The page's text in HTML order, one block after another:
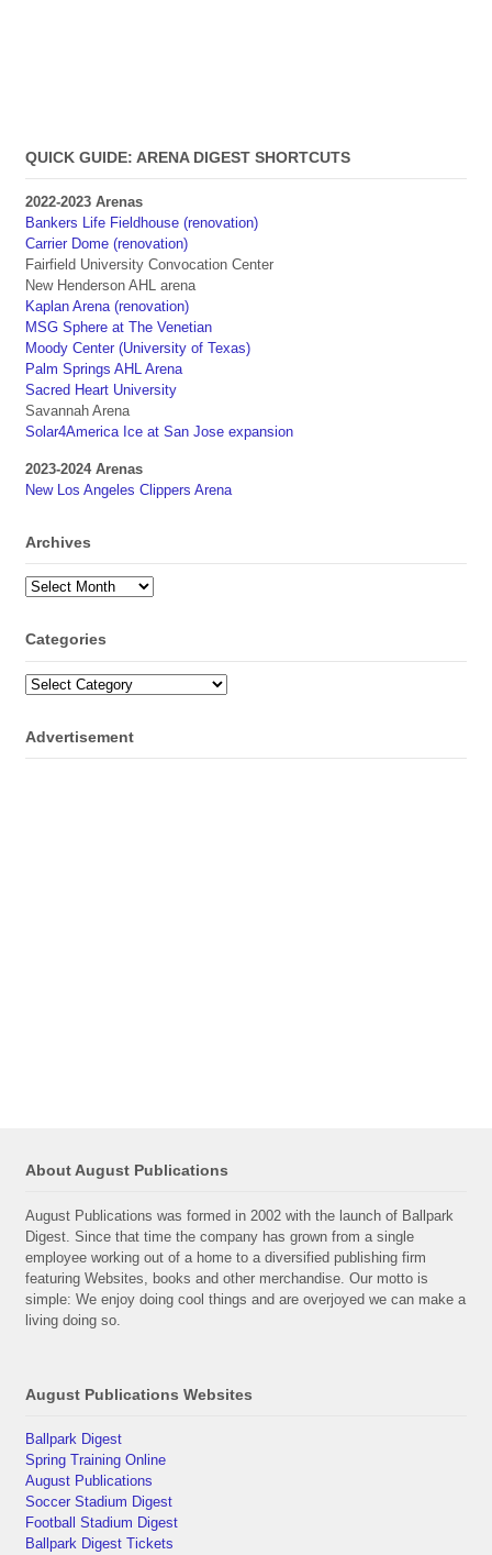
QUICK GUIDE: ARENA DIGEST SHORTCUTS
2022-2023 Arenas
Bankers Life Fieldhouse (renovation)
Carrier Dome (renovation)
Fairfield University Convocation Center
New Henderson AHL arena
Kaplan Arena (renovation)
MSG Sphere at The Venetian
Moody Center (University of Texas)
Palm Springs AHL Arena
Sacred Heart University
Savannah Arena
Solar4America Ice at San Jose expansion
2023-2024 Arenas
New Los Angeles Clippers Arena
Archives
Archives
Categories
Categories
Advertisement
About August Publications
August Publications was formed in 2002 with the launch of Ballpark
Digest. Since that time the company has grown from a single
employee working out of a home to a diversified publishing firm
featuring Websites, books and other merchandise. Our motto is
simple: We enjoy doing cool things and are overjoyed we can make a
living doing so.
August Publications Websites
Ballpark Digest
Spring Training Online
August Publications
Soccer Stadium Digest
Football Stadium Digest
Ballpark Digest Tickets